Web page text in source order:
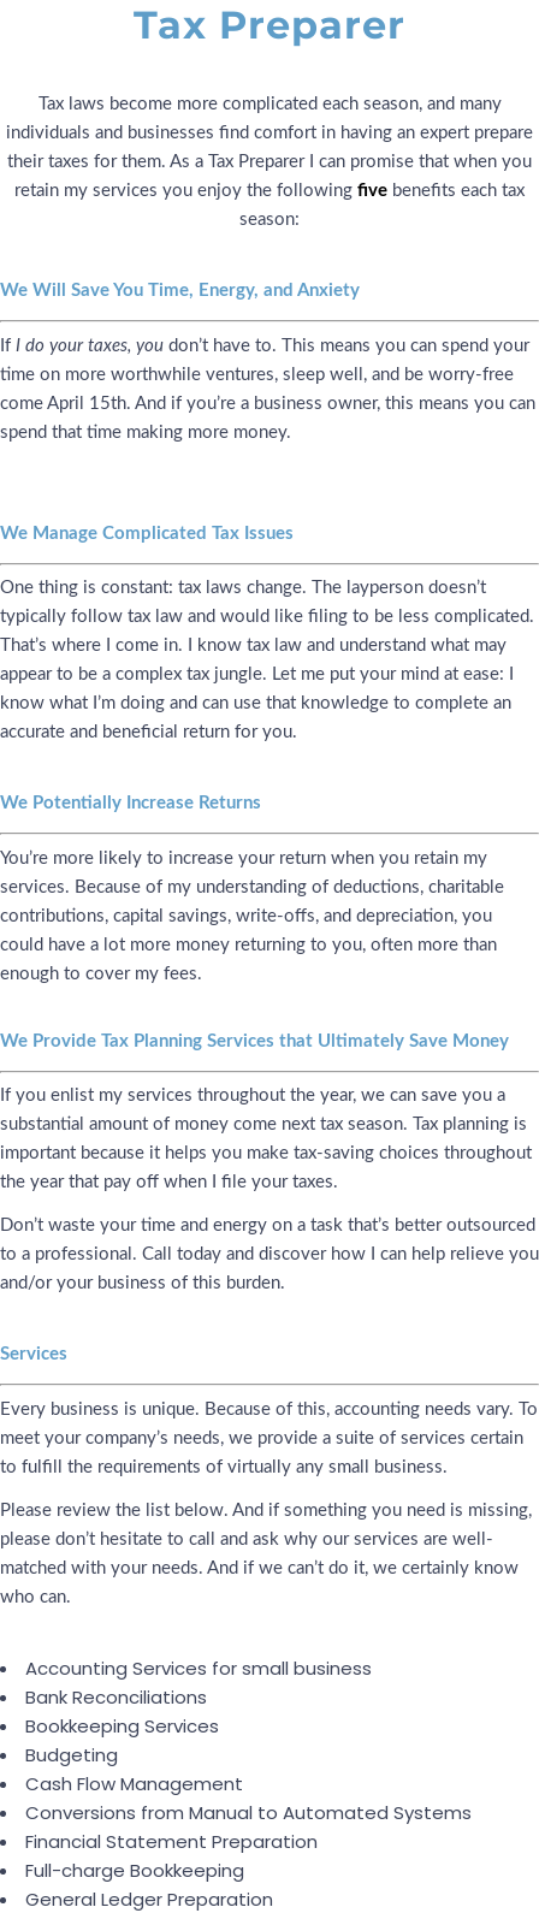
Tax Preparer
Tax laws become more complicated each season, and many
individuals and businesses find comfort in having an expert prepare
their taxes for them. As a Tax Preparer I can promise that when you
retain my services you enjoy the following five benefits each tax
season:
We Will Save You Time, Energy, and Anxiety
If I do your taxes, you don’t have to. This means you can spend your
time on more worthwhile ventures, sleep well, and be worry-free
come April 15th. And if you’re a business owner, this means you can
spend that time making more money.
We Manage Complicated Tax Issues
One thing is constant: tax laws change. The layperson doesn’t
typically follow tax law and would like filing to be less complicated.
That’s where I come in. I know tax law and understand what may
appear to be a complex tax jungle. Let me put your mind at ease: I
know what I’m doing and can use that knowledge to complete an
accurate and beneficial return for you.
We Potentially Increase Returns
You’re more likely to increase your return when you retain my
services. Because of my understanding of deductions, charitable
contributions, capital savings, write-offs, and depreciation, you
could have a lot more money returning to you, often more than
enough to cover my fees.
We Provide Tax Planning Services that Ultimately Save Money
If you enlist my services throughout the year, we can save you a
substantial amount of money come next tax season. Tax planning is
important because it helps you make tax-saving choices throughout
the year that pay off when I file your taxes.
Don’t waste your time and energy on a task that’s better outsourced
to a professional. Call today and discover how I can help relieve you
and/or your business of this burden.
Services
Every business is unique. Because of this, accounting needs vary. To
meet your company’s needs, we provide a suite of services certain
to fulfill the requirements of virtually any small business.
Please review the list below. And if something you need is missing,
please don’t hesitate to call and ask why our services are well-
matched with your needs. And if we can’t do it, we certainly know
who can.
Accounting Services for small business
Bank Reconciliations
Bookkeeping Services
Budgeting
Cash Flow Management
Conversions from Manual to Automated Systems
Financial Statement Preparation
Full-charge Bookkeeping
General Ledger Preparation